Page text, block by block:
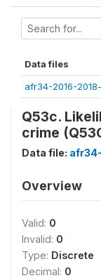
Data files
afr34-2016-
Q53c.
crime
Data file:
Overview
Valid: 0
Invalid: 0
Type: Discrete
Decimal: 0